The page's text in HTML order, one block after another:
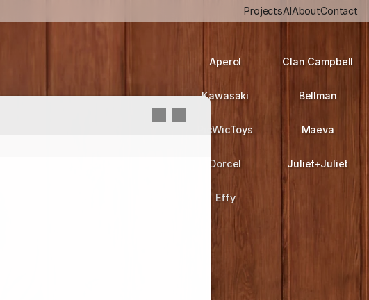
ProjectsAIAboutContact
Aperol
Kawasaki
PicWicToys
Dorcel
Effy
Clan Campbell
Bellman
Maeva
Juliet+Juliet